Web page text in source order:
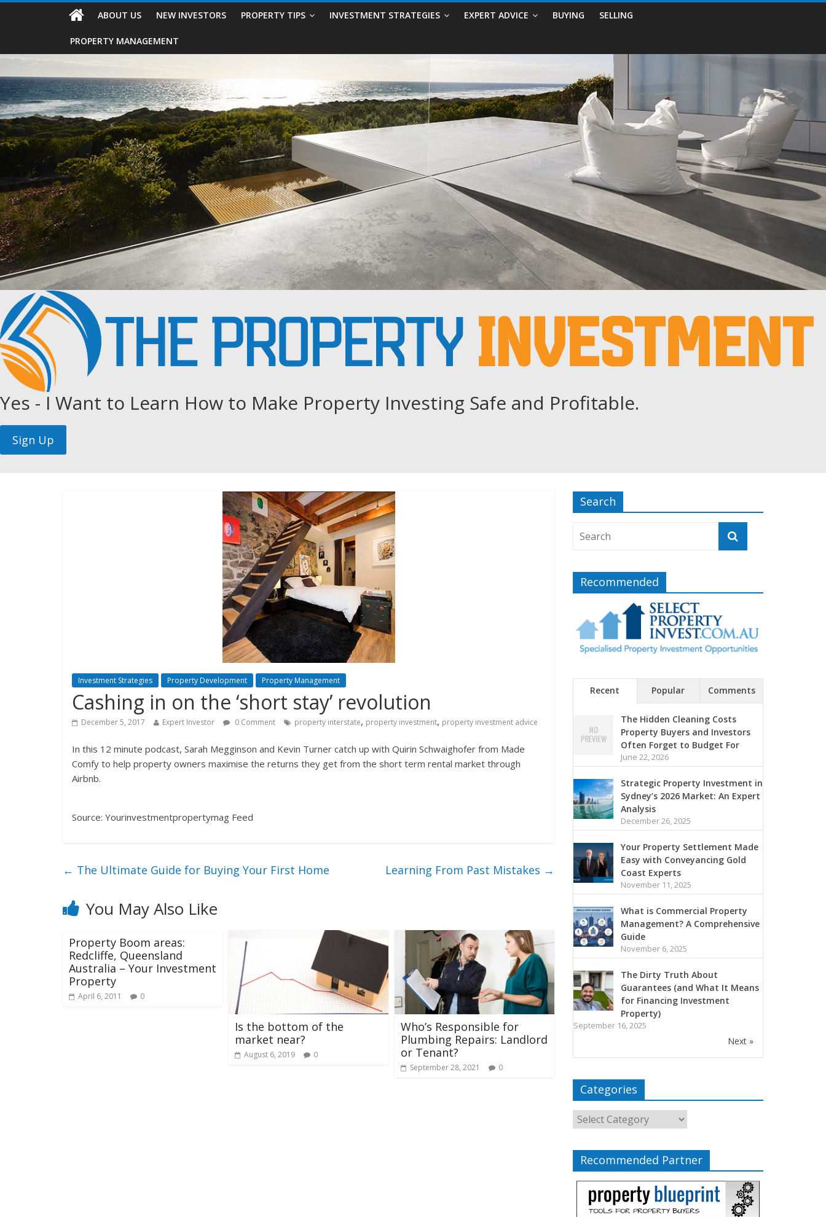
ABOUT US NEW INVESTORS PROPERTY TIPS INVESTMENT STRATEGIES EXPERT ADVICE BUYING SELLING
PROPERTY MANAGEMENT
Yes - I Want to Learn How to Make Property Investing Safe and Profitable.
Investment Strategies Property Development Property Management
Cashing in on the ‘short stay’ revolution
December 5, 2017 Expert Investor 0 Comment property interstate, property investment, property investment advice
In this 12 minute podcast, Sarah Megginson and Kevin Turner catch up with Quirin Schwaighofer from Made
Comfy to help property owners maximise the returns they get from the short term rental market through
Airbnb.
Source: Yourinvestmentpropertymag Feed
← The Ultimate Guide for Buying Your First Home Learning From Past Mistakes →
You May Also Like
Property Boom areas:
Redcliffe, Queensland
Australia – Your Investment
Property
April 6, 2011 0
Is the bottom of the
market near?
August 6, 2019 0
Who’s Responsible for
Plumbing Repairs: Landlord
or Tenant?
September 28, 2021 0
Search
Recommended
Recent Popular Comments
The Hidden Cleaning Costs
Property Buyers and Investors
Often Forget to Budget For
June 22, 2026
Strategic Property Investment in
Sydney’s 2026 Market: An Expert
Analysis
December 26, 2025
Your Property Settlement Made
Easy with Conveyancing Gold
Coast Experts
November 11, 2025
What is Commercial Property
Management? A Comprehensive
Guide
November 6, 2025
The Dirty Truth About
Guarantees (and What It Means
for Financing Investment
Property)
September 16, 2025
Next »
Categories
Recommended Partner